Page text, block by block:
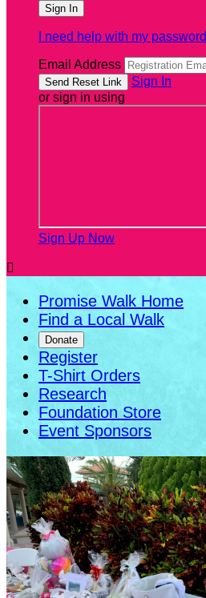
I need help with my password
Email Address
Sign In
or sign in using
Sign Up Now

Promise Walk Home
Find a Local Walk
Donate
Register
T-Shirt Orders
Research
Foundation Store
Event Sponsors